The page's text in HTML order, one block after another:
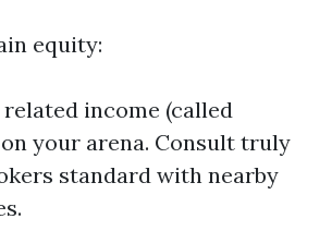
equity:
related income (called
on your arena. Consult truly
standard with nearby